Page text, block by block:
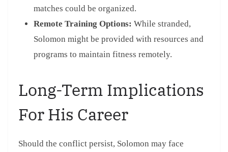
matches could be organized.
Remote Training Options: While stranded,
Solomon might be provided with resources and
programs to maintain fitness remotely.
Long-Term Implications
For His Career
Should the conflict persist, Solomon may face